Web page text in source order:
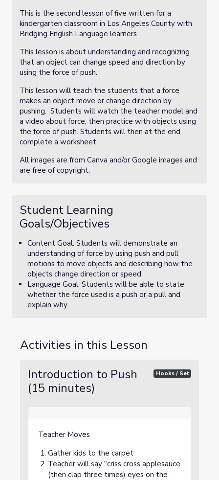
This is the second lesson of five written for a
kindergarten classroom in Los Angeles County with
Bridging English Language learners.
This lesson is about understanding and recognizing
that an object can change speed and direction by
using the force of push.
This lesson will teach the students that a force
makes an object move or change direction by
pushing. Students will watch the teacher model and
a video about force, then practice with objects using
the force of push. Students will then at the end
complete a worksheet.
All images are from Canva and/or Google images and
are free of copyright.
Student Learning
Goals/Objectives
Content Goal: Students will demonstrate an
understanding of force by using push and pull
motions to move objects and describing how the
objects change direction or speed.
Language Goal: Students will be able to state
whether the force used is a push or a pull and
explain why..
Activities in this Lesson
Introduction to Push
(15 minutes)
Hooks / Set
Teacher Moves
Gather kids to the carpet
Teacher will say "criss cross applesauce
(then clap three times) eyes on the